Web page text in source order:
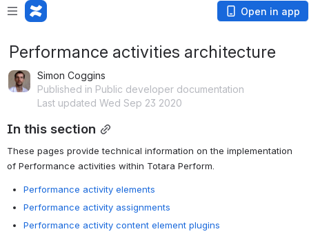
Open in app
Performance activities architecture
Simon Coggins
Published in Public developer documentation
Last updated Wed Sep 23 2020
In this section
These pages provide technical information on the implementation
of Performance activities within Totara Perform.
Performance activity elements
Performance activity assignments
Performance activity content element plugins